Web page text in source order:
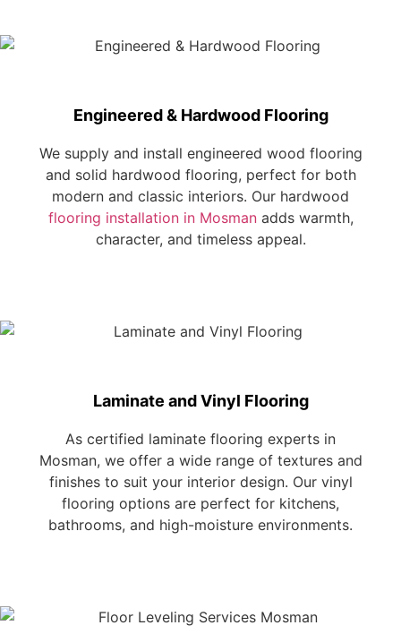
Engineered & Hardwood Flooring
We supply and install engineered wood flooring
and solid hardwood flooring, perfect for both
modern and classic interiors. Our hardwood
flooring installation in Mosmanadds warmth,
character, and timeless appeal.
Laminate and Vinyl Flooring
As certified laminate flooring experts in
Mosman, we offer a wide range of textures and
finishes to suit your interior design. Our vinyl
flooring options are perfect for kitchens,
bathrooms, and high-moisture environments.